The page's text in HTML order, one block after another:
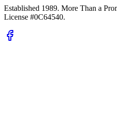
Established 1989. More Than a
License #0C64540.